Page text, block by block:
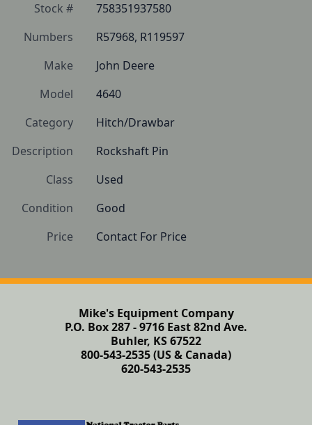
Stock #
758351937580
Numbers
R57968, R119597
Make
John Deere
Model
4640
Category
Hitch/Drawbar
Description
Rockshaft Pin
Class
Used
Condition
Good
Price
Contact For Price
Mike's Equipment Company
P.O. Box 287 - 9716 East 82nd Ave.
Buhler, KS 67522
800-543-2535 (US & Canada)
620-543-2535